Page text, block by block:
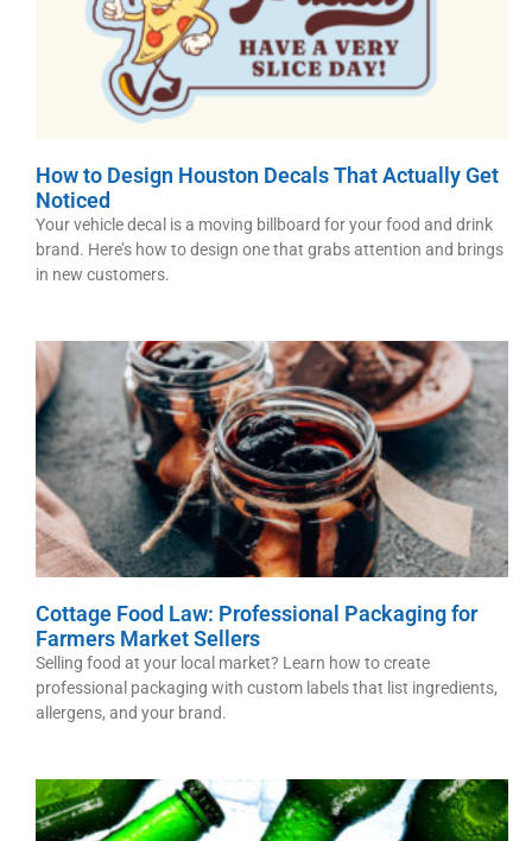
How to Design Houston Decals That Actually Get
Noticed
Your vehicle decal is a moving billboard for your food and drink
brand. Here’s how to design one that grabs attention and brings
in new customers.
Cottage Food Law: Professional Packaging for
Farmers Market Sellers
Selling food at your local market? Learn how to create
professional packaging with custom labels that list ingredients,
allergens, and your brand.